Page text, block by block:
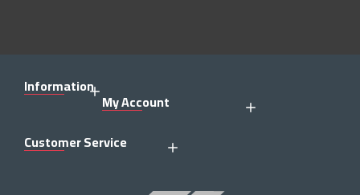
Information
My Account
Customer Service